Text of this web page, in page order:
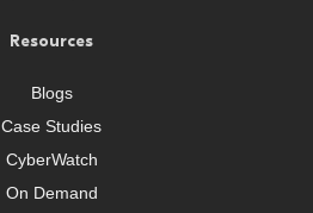
Resources
Blogs
Case Studies
CyberWatch
On Demand